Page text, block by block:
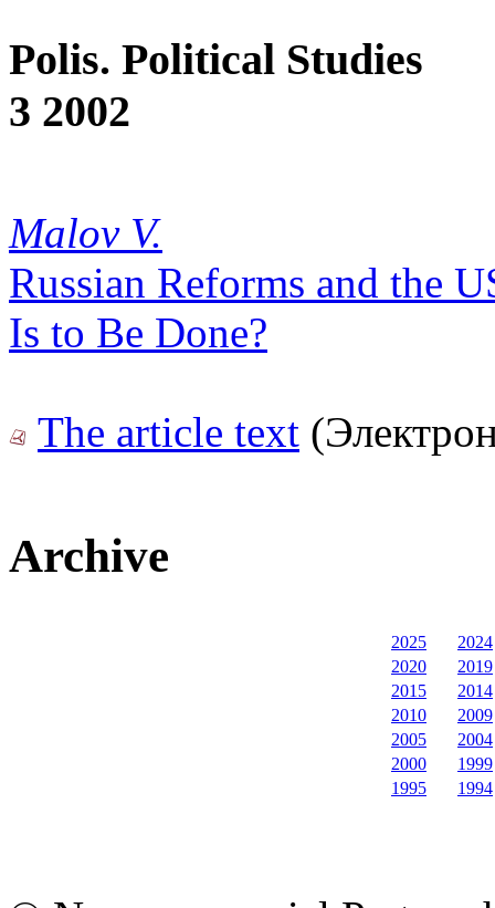
Polis. Political Studies
3 2002
Malov V.
Russian Reforms and the
Is to Be Done?
The article text
Archive
2025
2024
2020
2019
2015
2014
2010
2009
2005
2004
2000
1999
1995
1994